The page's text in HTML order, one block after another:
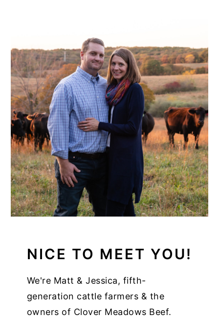
NICE TO MEET YOU!
We're Matt & Jessica, fifth-
generation cattle farmers & the
owners of Clover Meadows Beef.